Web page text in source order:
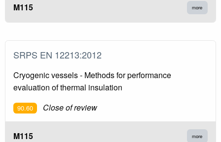
M115 more
SRPS EN 12213:2012
Cryogenic vessels - Methods for performance
evaluation of thermal insulation
90.60 Close of review
M115 more